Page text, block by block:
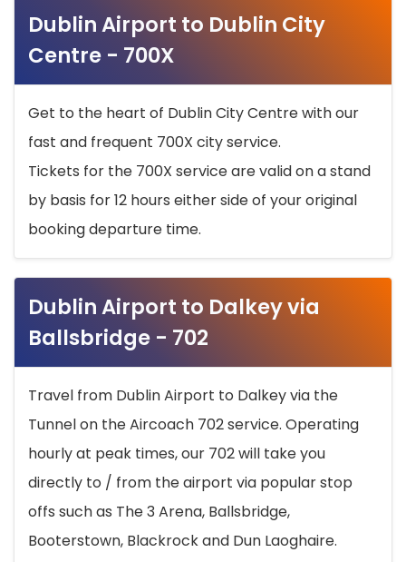
Dublin Airport to Dublin City
Centre - 700X
Get to the heart of Dublin City Centre with our
fast and frequent 700X city service.
Tickets for the 700X service are valid on a stand
by basis for 12 hours either side of your original
booking departure time.
Dublin Airport to Dalkey via
Ballsbridge - 702
Travel from Dublin Airport to Dalkey via the
Tunnel on the Aircoach 702 service. Operating
hourly at peak times, our 702 will take you
directly to / from the airport via popular stop
offs such as The 3 Arena, Ballsbridge,
Booterstown, Blackrock and Dun Laoghaire.